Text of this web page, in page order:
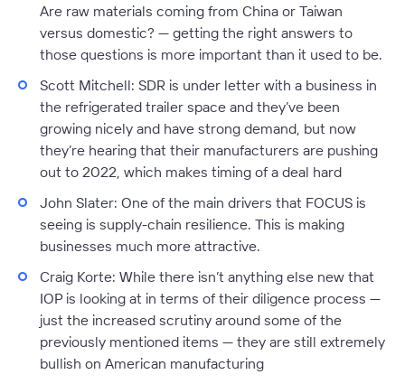
Are raw materials coming from China or Taiwan
versus domestic? — getting the right answers to
those questions is more important than it used to be.
Scott Mitchell: SDR is under letter with a business in
the refrigerated trailer space and they’ve been
growing nicely and have strong demand, but now
they’re hearing that their manufacturers are pushing
out to 2022, which makes timing of a deal hard
John Slater: One of the main drivers that FOCUS is
seeing is supply-chain resilience. This is making
businesses much more attractive.
Craig Korte: While there isn’t anything else new that
IOP is looking at in terms of their diligence process —
just the increased scrutiny around some of the
previously mentioned items — they are still extremely
bullish on American manufacturing